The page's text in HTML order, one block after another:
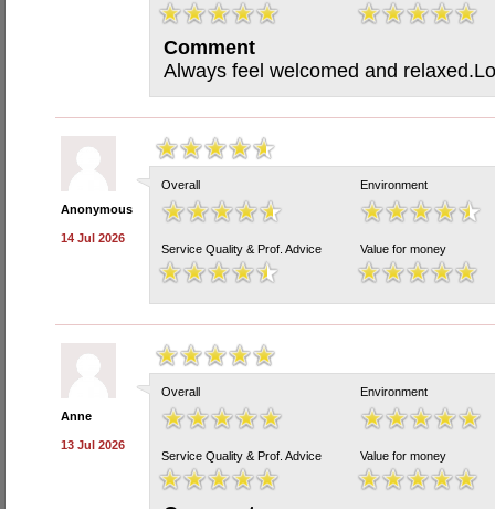
Comment
Always feel welcomed and
Anonymous
14 Jul 2026
Overall Environment
Service Quality & Prof. Advice Value for money
Anne
13 Jul 2026
Overall Environment
Service Quality & Prof. Advice Value for money